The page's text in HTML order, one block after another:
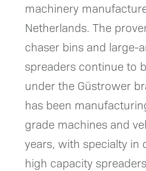
machinery
Netherlands. The
chaser bins and large-
spreaders continue to
under the Güstrower
has been
grade machines and
years, with specialty in
high capacity